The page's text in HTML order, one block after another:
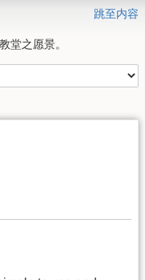
跳至内容
堂之愿景。